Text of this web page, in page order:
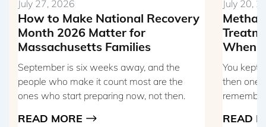
July 27, 2026
How to Make National Recovery
Month 2026 Matter for
Massachusetts Families
September is six weeks away, and the
people who make it count most are the
ones who start preparing now, not then.
READ MORE
July 20,
When
You kept
then one
READ